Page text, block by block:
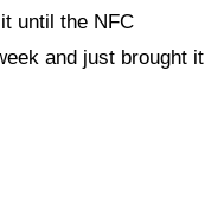
until the NFC
and just brought it